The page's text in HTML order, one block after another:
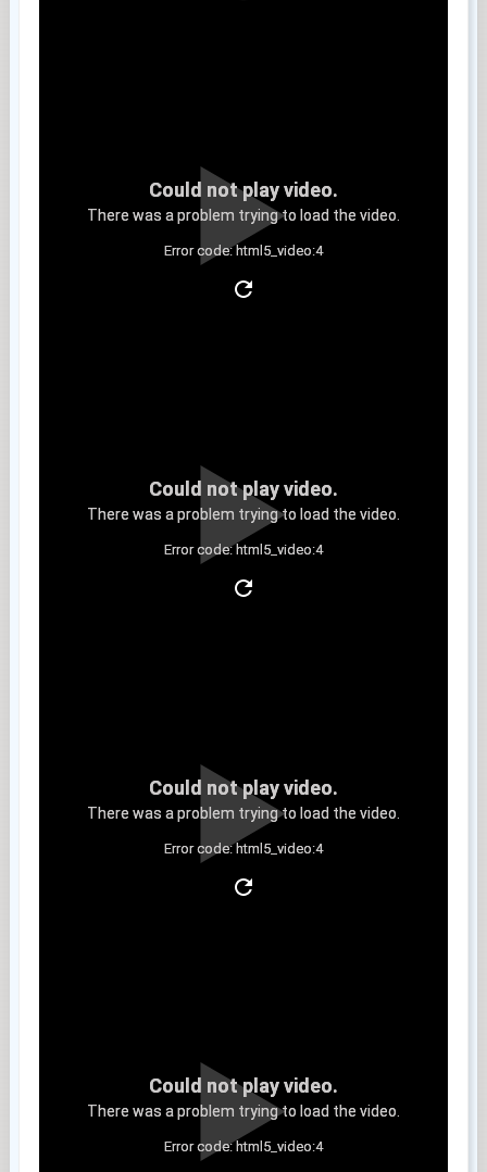
Could not play video.
There was a problem trying to load the video.
Error code: html5_video:4
Could not play video.
There was a problem trying to load the video.
Error code: html5_video:4
Could not play video.
There was a problem trying to load the video.
Error code: html5_video:4
Could not play video.
There was a problem trying to load the video.
Error code: html5_video:4